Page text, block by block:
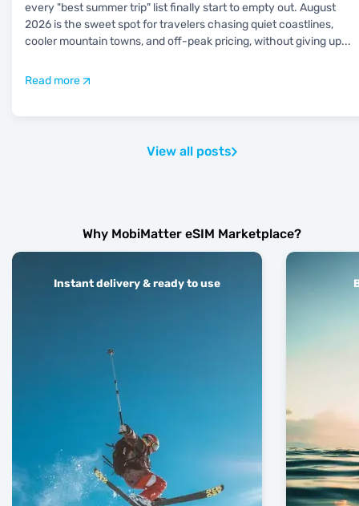
every "best summer trip" list finally start to empty out. August
2026 is the sweet spot for travelers chasing quiet coastlines,
cooler mountain towns, and off-peak pricing, without giving up...
Read more
View all posts
Why MobiMatter eSIM Marketplace?
Instant delivery & ready to use